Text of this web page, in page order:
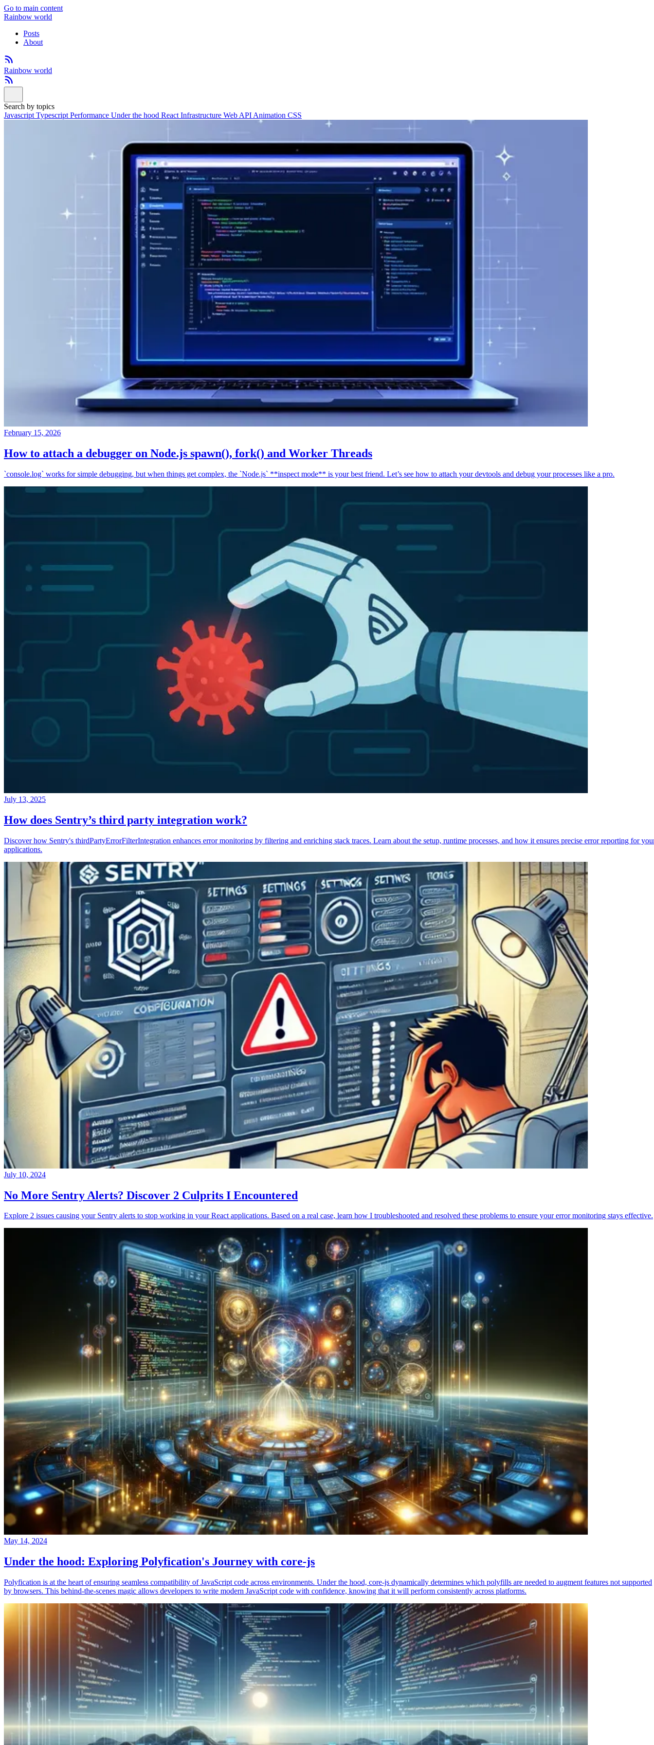
Go to main content
Rainbow world
Posts
About
Rainbow world
Search by topics
Javascript Typescript Performance Under the hood React Infrastructure Web API Animation CSS
February 15, 2026
How to attach a debugger on Node.js spawn(), fork() and Worker Threads
`console.log` works for simple debugging, but when things get complex, the `Node.js` **inspect mode** is your best friend. Let’s see how to attach your devtools and debug your processes like a pro.
July 13, 2025
How does Sentry’s third party integration work?
Discover how Sentry's thirdPartyErrorFilterIntegration enhances error monitoring by filtering and enriching stack traces. Learn about the setup, runtime processes, and how it ensures precise error reporting for
applications.
July 10, 2024
No More Sentry Alerts? Discover 2 Culprits I Encountered
Explore 2 issues causing your Sentry alerts to stop working in your React applications. Based on a real case, learn how I troubleshooted and resolved these problems to ensure your error monitoring stays effective.
May 14, 2024
Under the hood: Exploring Polyfication's Journey with core-js
Polyfication is at the heart of ensuring seamless compatibility of JavaScript code across environments. Under the hood, core-js dynamically determines which polyfills are needed to augment features not supported
by browsers. This behind-the-scenes magic allows developers to write modern JavaScript code with confidence, knowing that it will perform consistently across platforms.